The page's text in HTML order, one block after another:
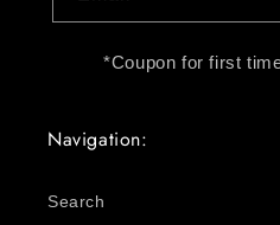
*Coupon for first
Navigation:
Search